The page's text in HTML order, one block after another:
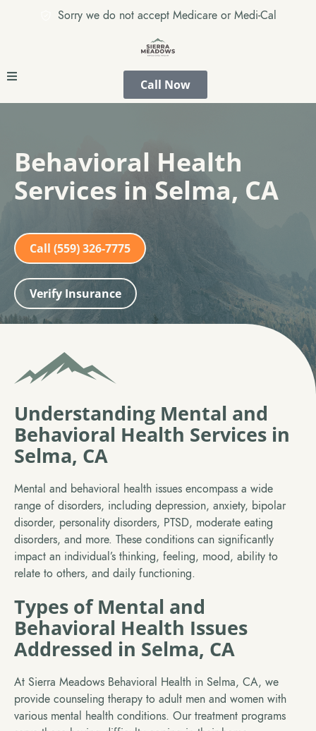
Sorry we do not accept Medicare or Medi-Cal
Call Now
Behavioral Health
Services in Selma, CA
Call (559) 326-7775
Verify Insurance
Understanding Mental and
Behavioral Health Services in
Selma, CA
Mental and behavioral health issues encompass a wide
range of disorders, including depression, anxiety, bipolar
disorder, personality disorders, PTSD, moderate eating
disorders, and more. These conditions can significantly
impact an individual’s thinking, feeling, mood, ability to
relate to others, and daily functioning.
Types of Mental and
Behavioral Health Issues
Addressed in Selma, CA
At Sierra Meadows Behavioral Health in Selma, CA, we
provide counseling therapy to adult men and women with
various mental health conditions. Our treatment programs